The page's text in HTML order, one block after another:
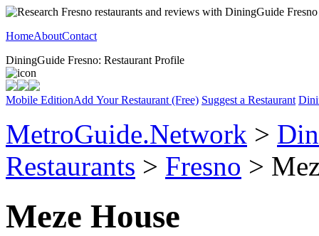
HomeAboutContact
DiningGuide Fresno: Restaurant Profile
Mobile EditionAdd Your Restaurant (Free) Suggest a Restaurant
MetroGuide.Network >
Restaurants > Fresno >
Meze House